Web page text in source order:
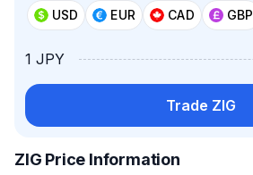
USD EUR CAD GBP
1 JPY
Trade ZIG
ZIG Price Information